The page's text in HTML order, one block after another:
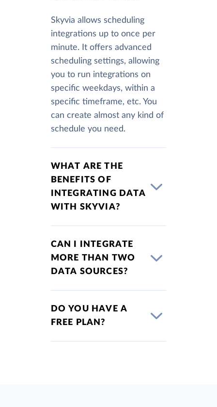
Skyvia allows scheduling
integrations up to once per
minute. It offers advanced
scheduling settings, allowing
you to run integrations on
specific weekdays, within a
specific timeframe, etc. You
can create almost any kind of
schedule you need.
WHAT ARE THE
BENEFITS OF
INTEGRATING DATA
WITH SKYVIA?
CAN I INTEGRATE
MORE THAN TWO
DATA SOURCES?
DO YOU HAVE A
FREE PLAN?